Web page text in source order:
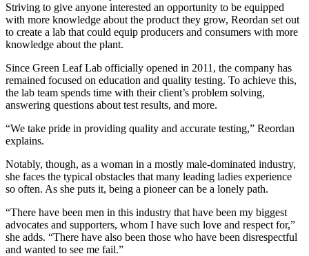
Striving to give anyone interested an opportunity to be equipped
with more knowledge about the product they grow, Reordan set out
to create a lab that could equip producers and consumers with more
knowledge about the plant.
Since Green Leaf Lab officially opened in 2011, the company has
remained focused on education and quality testing. To achieve this,
the lab team spends time with their client’s problem solving,
answering questions about test results, and more.
“We take pride in providing quality and accurate testing,” Reordan
explains.
Notably, though, as a woman in a mostly male-dominated industry,
she faces the typical obstacles that many leading ladies experience
so often. As she puts it, being a pioneer can be a lonely path.
“There have been men in this industry that have been my biggest
advocates and supporters, whom I have such love and respect for,”
she adds. “There have also been those who have been disrespectful
and wanted to see me fail.”